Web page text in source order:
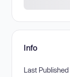
Info
Last Published